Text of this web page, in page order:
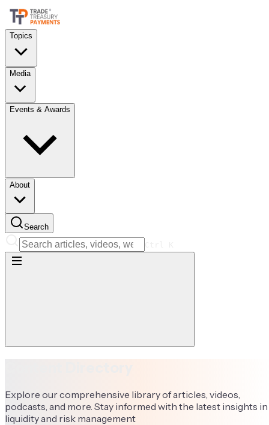
Topics
Media
Events & Awards
About
Search
Explore our comprehensive library of articles, videos,
podcasts, and more. Stay informed with the latest insights in
liquidity and risk management